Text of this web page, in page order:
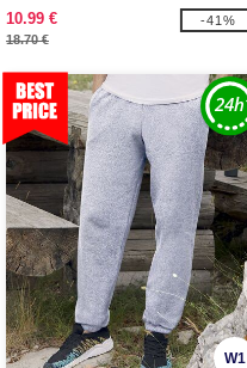
10.99 €
18.70 €
-41%
W1